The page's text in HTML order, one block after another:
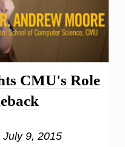
CMU's Role
July 9, 2015